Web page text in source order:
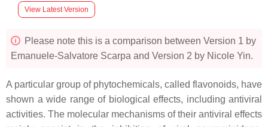
View Latest Version
Please note this is a comparison between Version 1 by
Emanuele-Salvatore Scarpa and Version 2 by Nicole Yin.
A particular group of phytochemicals, called flavonoids, have
shown a wide range of biological effects, including antiviral
activities. The molecular mechanisms of their antiviral effects